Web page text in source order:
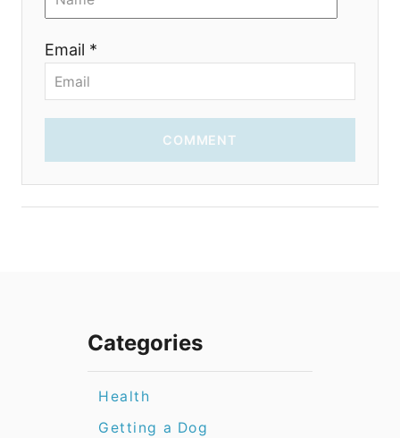
Email *
COMMENT
Categories
Health
Getting a Dog